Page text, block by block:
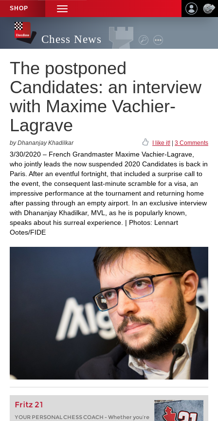
SHOP
TOGGLE
NAVIGATION
Chess News
The postponed
Candidates: an interview
with Maxime Vachier-
Lagrave
by Dhananjay Khadilkar I like it! 3 Comments
3/30/2020 – French Grandmaster Maxime Vachier-Lagrave,
who jointly leads the now suspended 2020 Candidates is back in
Paris. After an eventful fortnight, that included a surprise call to
the event, the consequent last-minute scramble for a visa, an
impressive performance at the tournament and returning home
after passing through an empty airport. In an exclusive interview
with Dhananjay Khadilkar, MVL, as he is popularly known,
speaks about his surreal experience. | Photos: Lennart
Ootes/FIDE
Fritz 21
YOUR PERSONAL CHESS COACH - Whether you’re